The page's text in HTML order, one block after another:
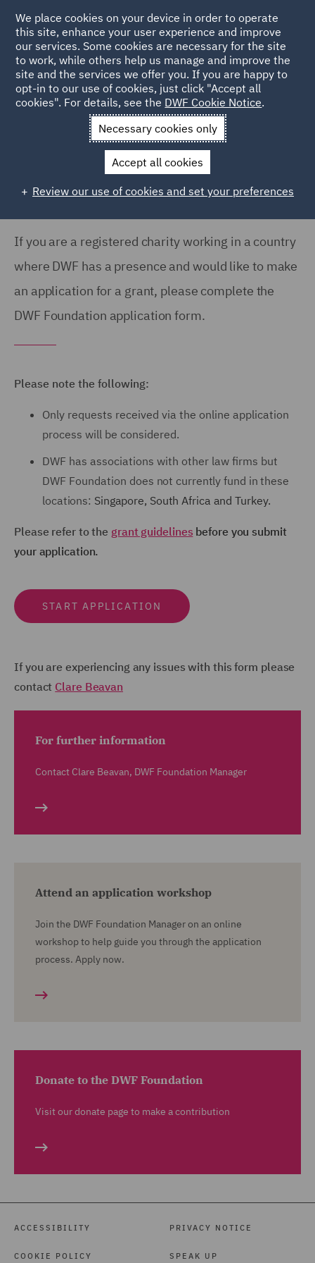
Home About DWF Foundation
Foundation Application
Form
DWF Foundation: Application Form
If you are a registered charity working in a country
where DWF has a presence and would like to make
an application for a grant, please complete the
DWF Foundation application form.
Please note the following:
Only requests received via the online application
process will be considered.
DWF has associations with other law firms but
DWF Foundation does not currently fund in these
locations: Singapore, South Africa andTurkey.
Please refer to the grant guidelines before you submit
your application.
START APPLICATION
If you are experiencing any issues with this form please
contact Clare Beavan
For further information
Contact Clare Beavan, DWF Foundation Manager
Attend an application workshop
Join the DWF Foundation Manager on an online
workshop to help guide you through the application
process. Apply now.
Donate to the DWF Foundation
Visit our donate page to make a contribution
ACCESSIBILITY
COOKIE POLICY
PRIVACY NOTICE
SPEAK UP
We place cookies on your device in order to operate
this site, enhance your user experience and improve
our services. Some cookies are necessary for the site
to work, while others help us manage and improve the
site and the services we offer you. If you are happy to
opt-in to our use of cookies, just click "Accept all
cookies". For details, see the DWF Cookie Notice.
Necessary cookies only
Accept all cookies
Review our use of cookies and set your preferences